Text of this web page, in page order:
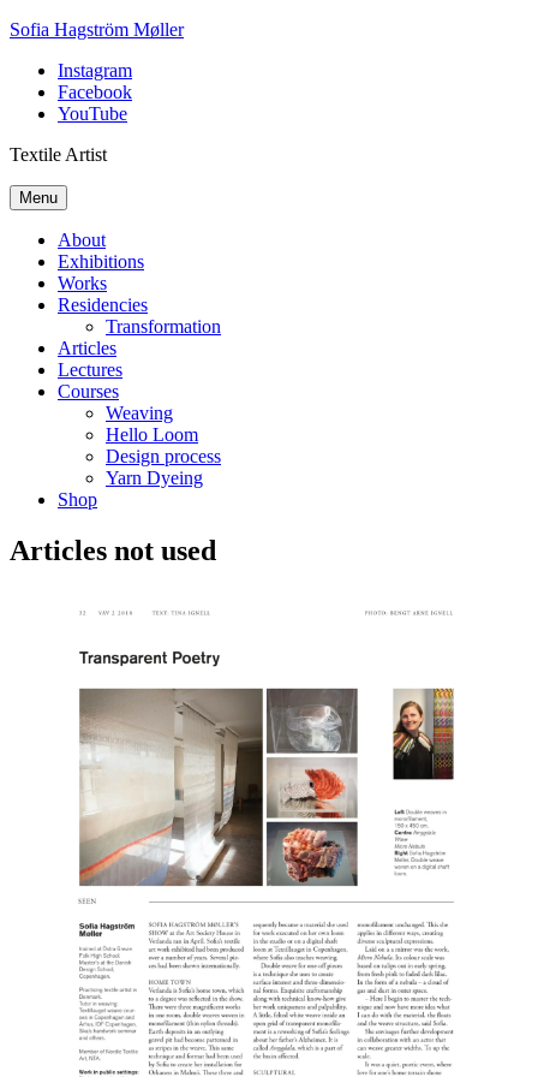
Skip
content
Sofia Hagström Møller
Instagram
Facebook
YouTube
Textile Artist
Menu
About
Exhibitions
Works
Residencies
Transformation
Articles
Lectures
Courses
Weaving
Hello Loom
Design process
Yarn Dyeing
Shop
Articles not used